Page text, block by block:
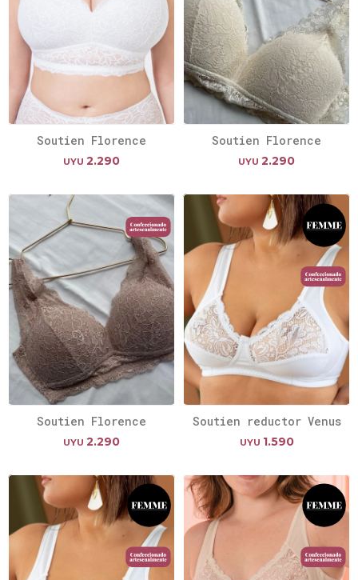
Soutien Florence
UYU 2.290
Soutien Florence
UYU 2.290
Soutien Florence
UYU 2.290
Soutien reductor Venus
UYU 1.590